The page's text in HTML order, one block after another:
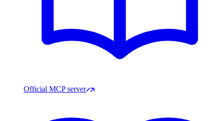
Official MCP server